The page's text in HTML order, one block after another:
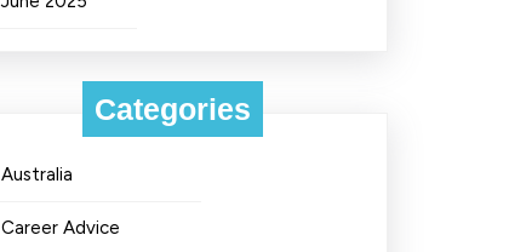
Categories
Australia
Career Advice